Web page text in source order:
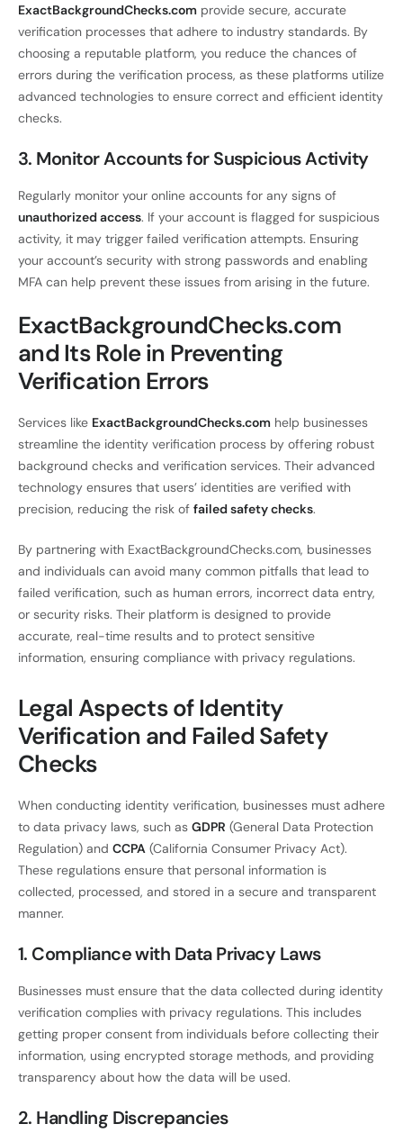
ExactBackgroundChecks.com provide secure, accurate
verification processes that adhere to industry standards. By
choosing a reputable platform, you reduce the chances of
errors during the verification process, as these platforms utilize
advanced technologies to ensure correct and efficient identity
checks.
3. Monitor Accounts for Suspicious Activity
Regularly monitor your online accounts for any signs of
unauthorized access. If your account is flagged for suspicious
activity, it may trigger failed verification attempts. Ensuring
your account’s security with strong passwords and enabling
MFA can help prevent these issues from arising in the future.
ExactBackgroundChecks.com
and Its Role in Preventing
Verification Errors
Services like ExactBackgroundChecks.com help businesses
streamline the identity verification process by offering robust
background checks and verification services. Their advanced
technology ensures that users’ identities are verified with
precision, reducing the risk of failed safety checks.
By partnering with ExactBackgroundChecks.com, businesses
and individuals can avoid many common pitfalls that lead to
failed verification, such as human errors, incorrect data entry,
or security risks. Their platform is designed to provide
accurate, real-time results and to protect sensitive
information, ensuring compliance with privacy regulations.
Legal Aspects of Identity
Verification and Failed Safety
Checks
When conducting identity verification, businesses must adhere
to data privacy laws, such as GDPR (General Data Protection
Regulation) and CCPA (California Consumer Privacy Act).
These regulations ensure that personal information is
collected, processed, and stored in a secure and transparent
manner.
1. Compliance with Data Privacy Laws
Businesses must ensure that the data collected during identity
verification complies with privacy regulations. This includes
getting proper consent from individuals before collecting their
information, using encrypted storage methods, and providing
transparency about how the data will be used.
2. Handling Discrepancies